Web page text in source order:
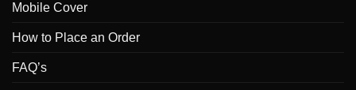
Mobile Cover
How to Place an Order
FAQ’s